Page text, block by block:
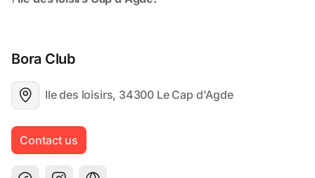
Bora Club
Ile des loisirs, 34300 Le Cap d'Agde
Contact us